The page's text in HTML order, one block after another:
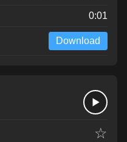
0:01
Download
☆